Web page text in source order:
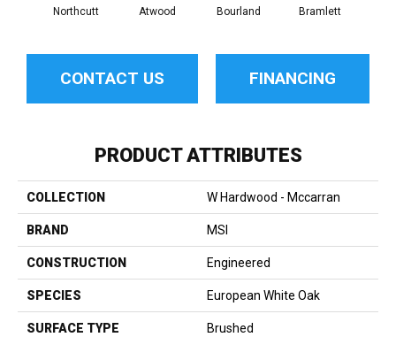
Northcutt Atwood Bourland Bramlett
CONTACT US FINANCING
PRODUCT ATTRIBUTES
COLLECTION W Hardwood - Mccarran
BRAND MSI
CONSTRUCTION Engineered
SPECIES European White Oak
SURFACE TYPE Brushed